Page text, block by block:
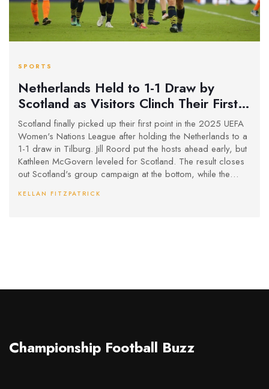
SPORTS
Netherlands Held to 1-1 Draw by
Scotland as Visitors Clinch Their First
Nations League Point
Scotland finally picked up their first point in the 2025 UEFA
Women's Nations League after holding the Netherlands to a
1-1 draw in Tilburg. Jill Roord put the hosts ahead early, but
Kathleen McGovern leveled for Scotland. The result closes
out Scotland's group campaign at the bottom, while the
KELLAN FITZPATRICK
Championship Football Buzz